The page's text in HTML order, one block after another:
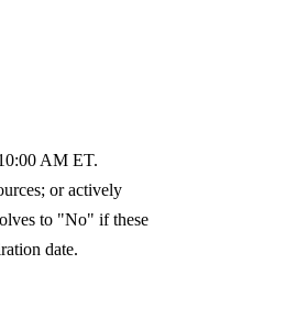
AM ET.
or actively
to "No" if these
date.